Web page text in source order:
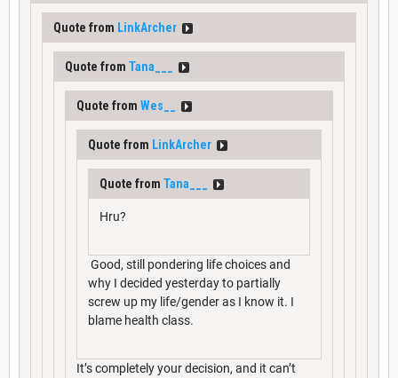
Quote from LinkArcher
Quote from Tana___
Quote from Wes__
Quote from LinkArcher
Quote from Tana___
Hru?
Good, still pondering life choices and
why I decided yesterday to partially
screw up my life/gender as I know it. I
blame health class.
It’s completely your decision, and it can’t